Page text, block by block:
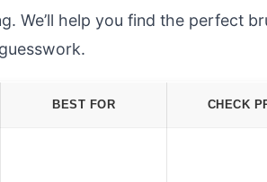
We’ll help you find the perfect
BEST FOR CHECK